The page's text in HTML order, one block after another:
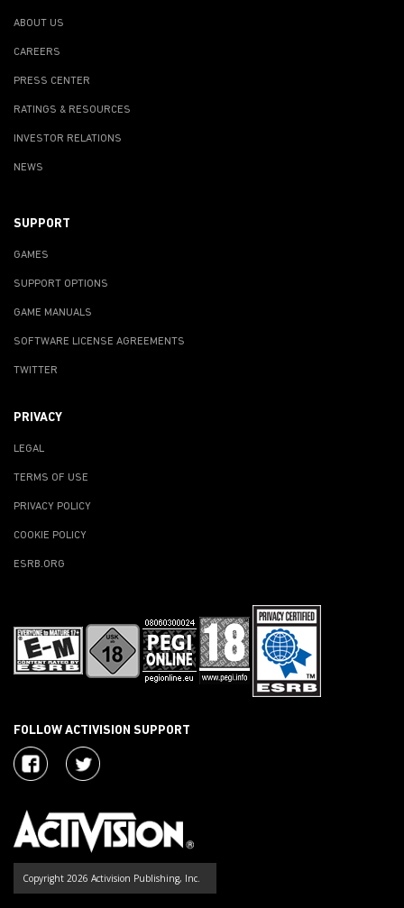
ABOUT US
CAREERS
PRESS CENTER
RATINGS & RESOURCES
INVESTOR RELATIONS
NEWS
SUPPORT
GAMES
SUPPORT OPTIONS
GAME MANUALS
SOFTWARE LICENSE AGREEMENTS
TWITTER
PRIVACY
LEGAL
TERMS OF USE
PRIVACY POLICY
COOKIE POLICY
ESRB.ORG
FOLLOW ACTIVISION SUPPORT
Copyright 2026 Activision Publishing, Inc.